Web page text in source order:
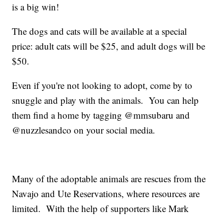
is a big win!
The dogs and cats will be available at a special
price: adult cats will be $25, and adult dogs will be
$50.
Even if you're not looking to adopt, come by to
snuggle and play with the animals. You can help
them find a home by tagging @mmsubaru and
@nuzzlesandco on your social media.
Many of the adoptable animals are rescues from the
Navajo and Ute Reservations, where resources are
limited. With the help of supporters like Mark